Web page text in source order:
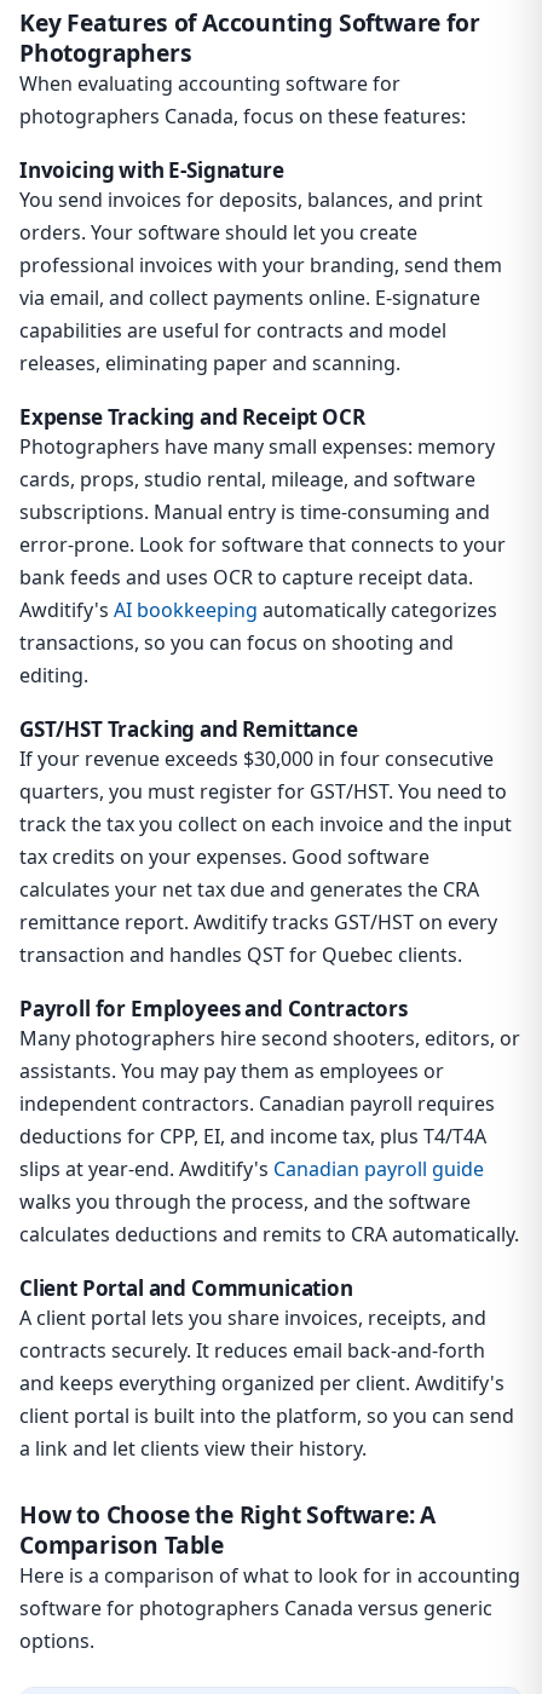
Key Features of Accounting Software for
Photographers
When evaluating accounting software for
photographers Canada, focus on these features:
Invoicing with E-Signature
You send invoices for deposits, balances, and print
orders. Your software should let you create
professional invoices with your branding, send them
via email, and collect payments online. E-signature
capabilities are useful for contracts and model
releases, eliminating paper and scanning.
Expense Tracking and Receipt OCR
Photographers have many small expenses: memory
cards, props, studio rental, mileage, and software
subscriptions. Manual entry is time-consuming and
error-prone. Look for software that connects to your
bank feeds and uses OCR to capture receipt data.
Awditify's AI bookkeeping automatically categorizes
transactions, so you can focus on shooting and
editing.
GST/HST Tracking and Remittance
If your revenue exceeds $30,000 in four consecutive
quarters, you must register for GST/HST. You need to
track the tax you collect on each invoice and the input
tax credits on your expenses. Good software
calculates your net tax due and generates the CRA
remittance report. Awditify tracks GST/HST on every
transaction and handles QST for Quebec clients.
Payroll for Employees and Contractors
Many photographers hire second shooters, editors, or
assistants. You may pay them as employees or
independent contractors. Canadian payroll requires
deductions for CPP, EI, and income tax, plus T4/T4A
slips at year-end. Awditify's Canadian payroll guide
walks you through the process, and the software
calculates deductions and remits to CRA automatically.
Client Portal and Communication
A client portal lets you share invoices, receipts, and
contracts securely. It reduces email back-and-forth
and keeps everything organized per client. Awditify's
client portal is built into the platform, so you can send
a link and let clients view their history.
How to Choose the Right Software: A
Comparison Table
Here is a comparison of what to look for in accounting
software for photographers Canada versus generic
options.